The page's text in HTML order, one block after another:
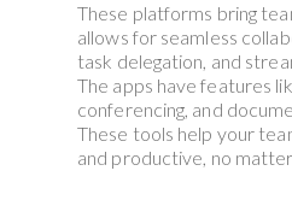
These platforms bring
allows for seamless
task delegation, and
The apps have features
conferencing, and
These tools help your
and productive, no